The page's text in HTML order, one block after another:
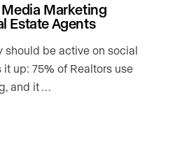
Marketing
Estate Agents
should be active on social
up: 75% of Realtors use
and it …